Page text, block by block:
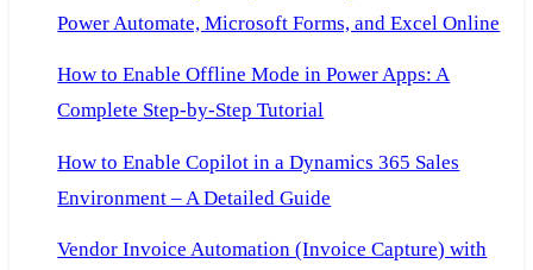
Power Automate, Microsoft Forms, and Excel Online
How to Enable Offline Mode in Power Apps: A
Complete Step-by-Step Tutorial
How to Enable Copilot in a Dynamics 365 Sales
Environment – A Detailed Guide
Vendor Invoice Automation (Invoice Capture) with